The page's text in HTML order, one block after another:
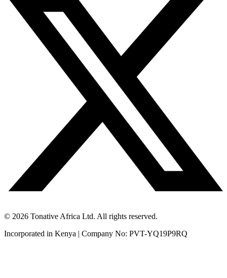
© 2026 Tonative Africa Ltd. All rights reserved.
Incorporated in Kenya | Company No: PVT-YQ19P9RQ